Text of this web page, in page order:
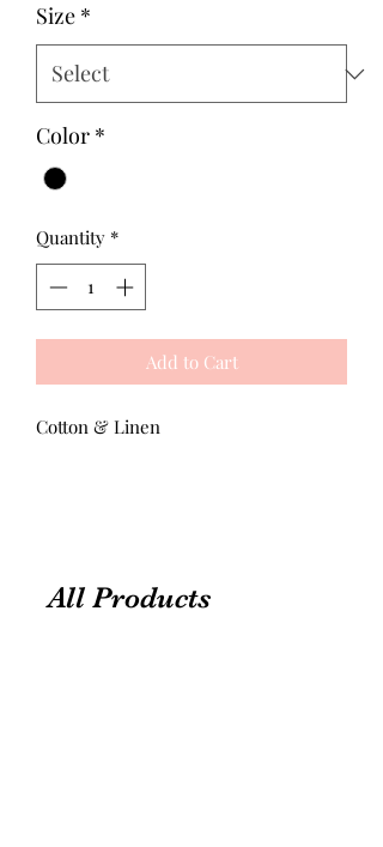
Size *
Color *
Quantity *
Add to Cart
Cotton & Linen
All Products